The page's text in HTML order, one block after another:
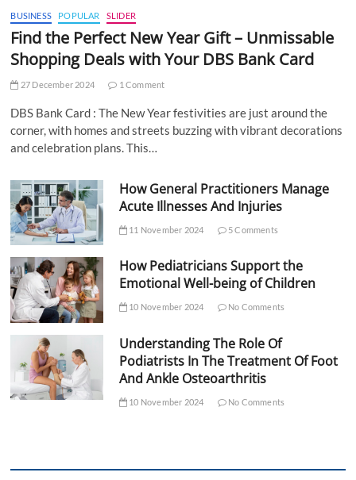
BUSINESS POPULAR SLIDER
Find the Perfect New Year Gift – Unmissable
Shopping Deals with Your DBS Bank Card
27 December 2024 1 Comment
DBS Bank Card : The New Year festivities are just around the
corner, with homes and streets buzzing with vibrant decorations
and celebration plans. This…
How General Practitioners Manage
Acute Illnesses And Injuries
11 November 2024 5 Comments
How Pediatricians Support the
Emotional Well-being of Children
10 November 2024 No Comments
Understanding The Role Of
Podiatrists In The Treatment Of Foot
And Ankle Osteoarthritis
10 November 2024 No Comments